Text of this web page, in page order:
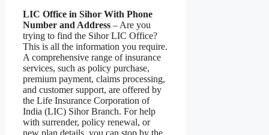
LIC Office in Sihor With Phone
Number and Address – Are you
trying to find the Sihor LIC Office?
This is all the information you require.
A comprehensive range of insurance
services, such as policy purchase,
premium payment, claims processing,
and customer support, are offered by
the Life Insurance Corporation of
India (LIC) Sihor Branch. For help
with surrender, policy renewal, or